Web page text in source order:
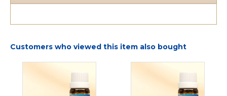
Customers who viewed this item also bought